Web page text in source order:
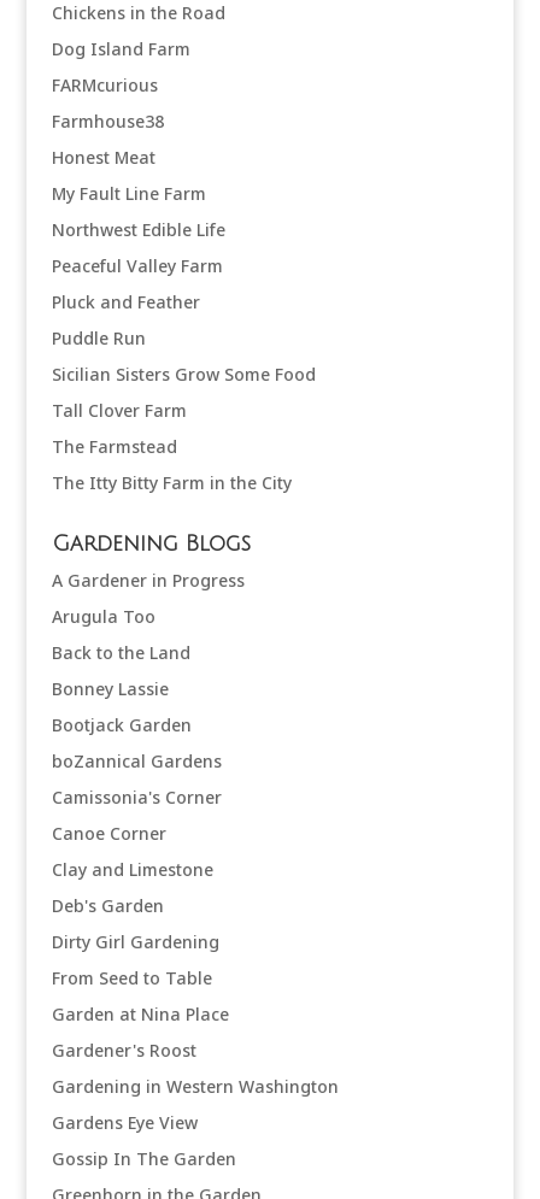
Chickens in the Road
Dog Island Farm
FARMcurious
Farmhouse38
Honest Meat
My Fault Line Farm
Northwest Edible Life
Peaceful Valley Farm
Pluck and Feather
Puddle Run
Sicilian Sisters Grow Some Food
Tall Clover Farm
The Farmstead
The Itty Bitty Farm in the City
Gardening Blogs
A Gardener in Progress
Arugula Too
Back to the Land
Bonney Lassie
Bootjack Garden
boZannical Gardens
Camissonia's Corner
Canoe Corner
Clay and Limestone
Deb's Garden
Dirty Girl Gardening
From Seed to Table
Garden at Nina Place
Gardener's Roost
Gardening in Western Washington
Gardens Eye View
Gossip In The Garden